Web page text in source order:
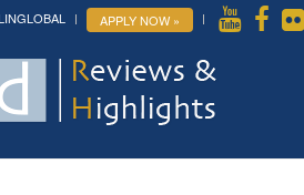
APPLY NOW »
Studies »
Conference on Christian Arabic
Studies